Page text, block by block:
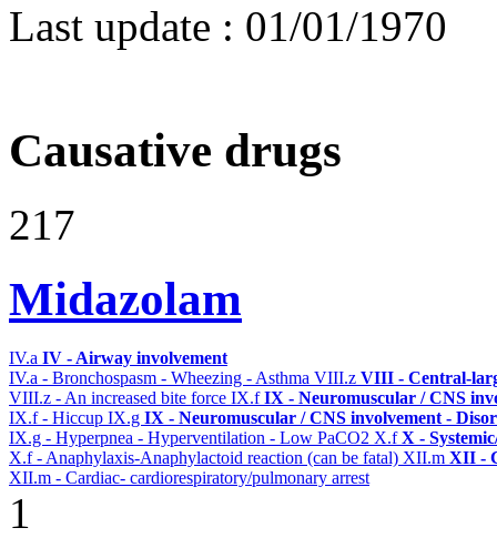
Last update : 01/01/1970
Causative drugs
217
Midazolam
IV.a IV - Airway involvement
IV.a - Bronchospasm - Wheezing - Asthma VIII.z VIII - Central-
VIII.z - An increased bite force IX.fIX - Neuromuscular / CNS
IX.f - Hiccup IX.g IX - Neuromuscular / CNS involvement -
IX.g - Hyperpnea - Hyperventilation - Low PaCO2 X.fX -
X.f - Anaphylaxis-Anaphylactoid reaction (can be fatal) XII.m XII -
XII.m - Cardiac- cardiorespiratory/pulmonary arrest
1